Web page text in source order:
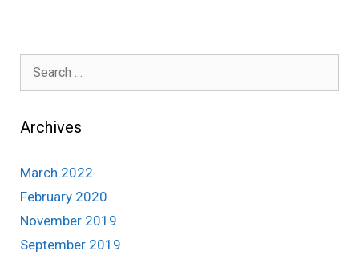
Archives
March 2022
February 2020
November 2019
September 2019